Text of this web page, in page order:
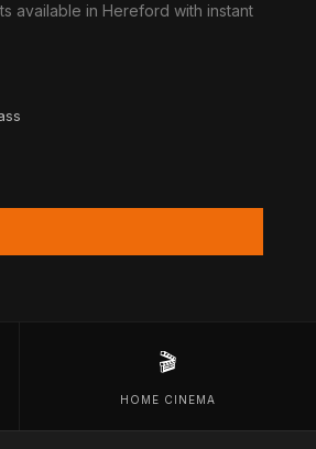
available in Hereford with instant
🎬
HOME CINEMA